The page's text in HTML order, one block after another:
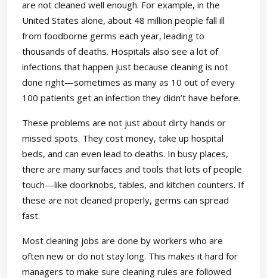
are not cleaned well enough. For example, in the
United States alone, about 48 million people fall ill
from foodborne germs each year, leading to
thousands of deaths. Hospitals also see a lot of
infections that happen just because cleaning is not
done right—sometimes as many as 10 out of every
100 patients get an infection they didn’t have before.
These problems are not just about dirty hands or
missed spots. They cost money, take up hospital
beds, and can even lead to deaths. In busy places,
there are many surfaces and tools that lots of people
touch—like doorknobs, tables, and kitchen counters. If
these are not cleaned properly, germs can spread
fast.
Most cleaning jobs are done by workers who are
often new or do not stay long. This makes it hard for
managers to make sure cleaning rules are followed